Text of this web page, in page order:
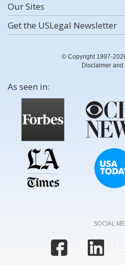
Our Sites
Get the USLegal Newsletter
© Copyright 1997-
Disclaimer and
As seen in:
SOCIAL